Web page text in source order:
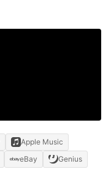
Apple Music
eBay
Genius